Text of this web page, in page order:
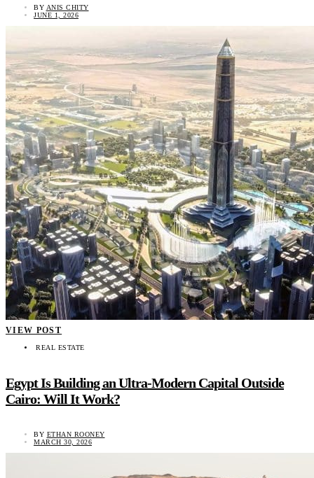
BY ANIS CHITY
JUNE 1, 2026
VIEW POST
REAL ESTATE
Egypt Is Building an Ultra-Modern Capital Outside
Cairo: Will It Work?
BY ETHAN ROONEY
MARCH 30, 2026